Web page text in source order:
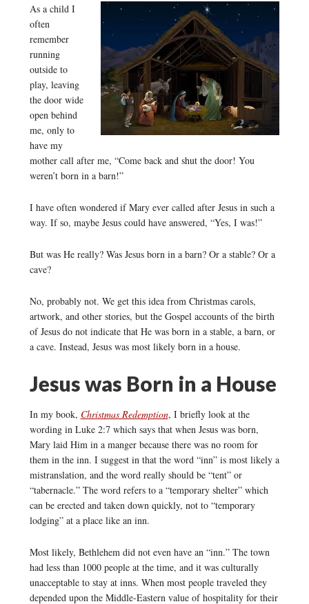
As a child I
often
remember
running
outside to
play, leaving
the door wide
open behind
me, only to
have my
mother call after me, “Come back and shut the door! You
weren’t born in a barn!”
I have often wondered if Mary ever called after Jesus in such a
way. If so, maybe Jesus could have answered, “Yes, I was!”
But was He really? Was Jesus born in a barn? Or a stable? Or a
cave?
No, probably not. We get this idea from Christmas carols,
artwork, and other stories, but the Gospel accounts of the birth
of Jesus do not indicate that He was born in a stable, a barn, or
a cave. Instead, Jesus was most likely born in a house.
Jesus was Born in a House
In my book, Christmas Redemption, I briefly look at the
wording in Luke 2:7 which says that when Jesus was born,
Mary laid Him in a manger because there was no room for
them in the inn. I suggest in that the word “inn” is most likely a
mistranslation, and the word really should be “tent” or
“tabernacle.” The word refers to a “temporary shelter” which
can be erected and taken down quickly, not to “temporary
lodging” at a place like an inn.
Most likely, Bethlehem did not even have an “inn.” The town
had less than 1000 people at the time, and it was culturally
unacceptable to stay at inns. When most people traveled they
depended upon the Middle-Eastern value of hospitality for their